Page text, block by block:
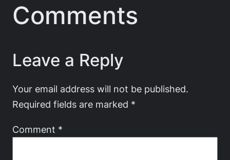
Comments
Leave a Reply
Your email address will not be published.
Required fields are marked *
Comment *